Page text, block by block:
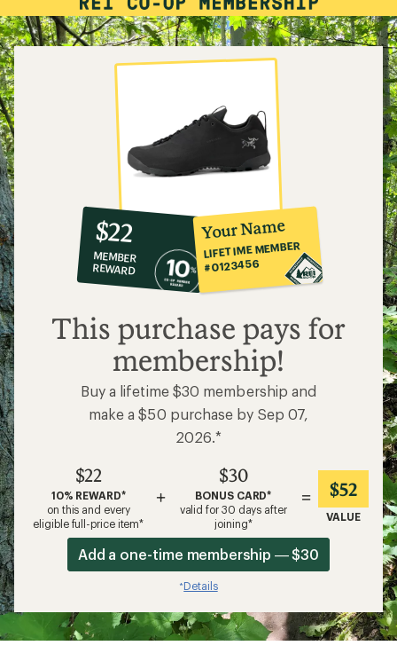
10%
co-
op
member
reward:
$22
$22
MEMBER
REWARD
Your Name
LIFETIME MEMBER
#0123456
This purchase pays for
membership!
Buy a lifetime $30 membership and
make a $50 purchase by Sep 07,
2026.*
$22
10% REWARD*
on this and every
eligible full-price item*
+
$30
BONUS CARD*
valid for 30 days after
joining*
= $52
VALUE
Add a one-time membership — $30
*Details